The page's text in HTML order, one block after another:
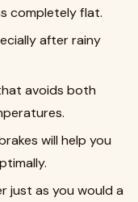
completely flat.
after rainy
avoids both
will help you
just as you would a